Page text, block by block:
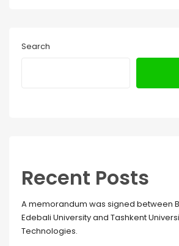
Search
Recent Posts
A memorandum was signed between
Edebali University and Tashkent
Technologies.